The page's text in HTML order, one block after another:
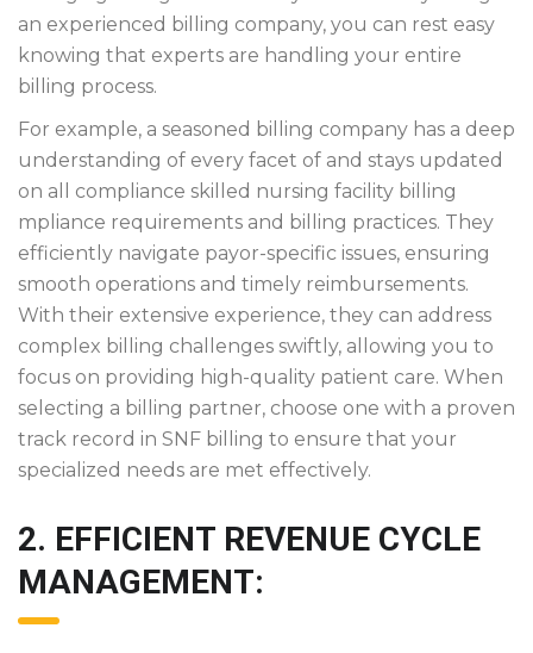
an experienced billing company, you can rest easy
knowing that experts are handling your entire
billing process.
For example, a seasoned billing company has a deep
understanding of every facet of and stays updated
on all compliance skilled nursing facility billing
mpliance requirements and billing practices. They
efficiently navigate payor-specific issues, ensuring
smooth operations and timely reimbursements.
With their extensive experience, they can address
complex billing challenges swiftly, allowing you to
focus on providing high-quality patient care. When
selecting a billing partner, choose one with a proven
track record in SNF billing to ensure that your
specialized needs are met effectively.
2. EFFICIENT REVENUE CYCLE
MANAGEMENT: